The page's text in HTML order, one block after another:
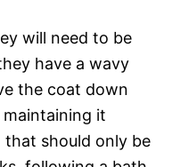
will need to be
have a wavy
the coat down
it
that should only be